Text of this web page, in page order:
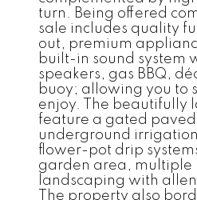
turn. Being offered
sale includes quality
out, premium
built-in sound system
speakers, gas BBQ,
buoy; allowing you to
enjoy. The beautifully
feature a gated
underground
flower-pot drip
garden area, multiple
landscaping with
The property also